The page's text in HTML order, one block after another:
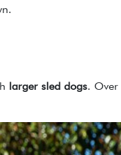
larger sled dogs. Over